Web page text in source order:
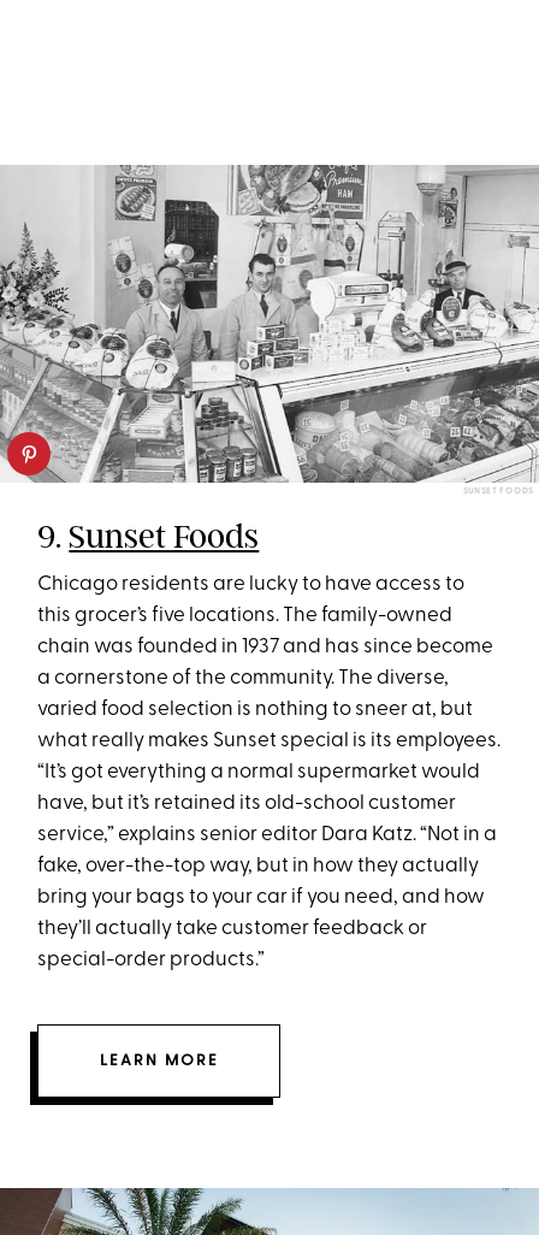
SUNSET FOODS
9.Sunset Foods
Chicago residents are lucky to have access to
this grocer’s five locations. The family-owned
chain was founded in 1937 and has since become
a cornerstone of the community. The diverse,
varied food selection is nothing to sneer at, but
what really makes Sunset special is its employees.
“It’s got everything a normal supermarket would
have, but it’s retained its old-school customer
service,” explains senior editor Dara Katz. “Not in a
fake, over-the-top way, but in how they actually
bring your bags to your car if you need, and how
they’ll actually take customer feedback or
special-order products.”
LEARN MORE